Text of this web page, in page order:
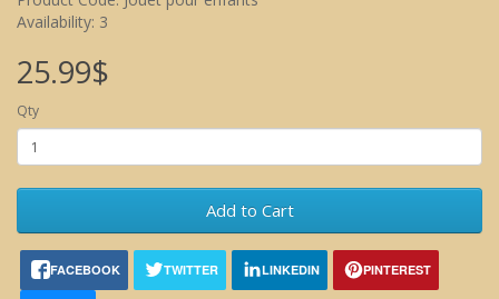
Availability: 3
25.99$
Qty
Add to Cart
FACEBOOK TWITTER LINKEDIN PINTEREST